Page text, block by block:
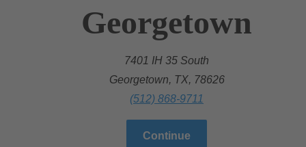
Georgetown
7401 IH 35 South
Georgetown, TX, 78626
(512) 868-9711
Continue